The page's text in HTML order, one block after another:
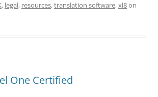
, legal, resources,translation software,xl8on
One Certified